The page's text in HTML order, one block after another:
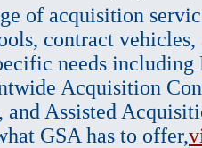
of acquisition
contract vehicles,
needs
Acquisition
and Assisted
GSA has to offer,